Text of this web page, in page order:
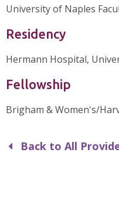
University of Naples
Residency
Hermann Hospital,
Fellowship
Brigham & Women's/
Back to All